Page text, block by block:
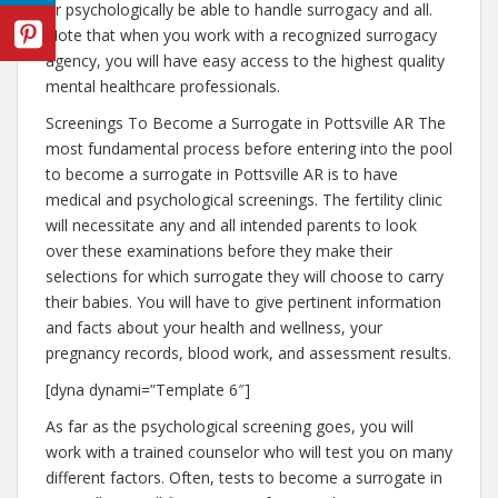
or psychologically be able to handle surrogacy and all.
Note that when you work with a recognized surrogacy
agency, you will have easy access to the highest quality
mental healthcare professionals.
Screenings To Become a Surrogate in Pottsville AR The
most fundamental process before entering into the pool
to become a surrogate in Pottsville AR is to have
medical and psychological screenings. The fertility clinic
will necessitate any and all intended parents to look
over these examinations before they make their
selections for which surrogate they will choose to carry
their babies. You will have to give pertinent information
and facts about your health and wellness, your
pregnancy records, blood work, and assessment results.
[dyna dynami=”Template 6″]
As far as the psychological screening goes, you will
work with a trained counselor who will test you on many
different factors. Often, tests to become a surrogate in